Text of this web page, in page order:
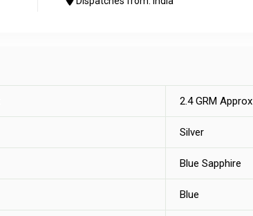
2.4 GRM Approx
Silver
Blue Sapphire
Blue